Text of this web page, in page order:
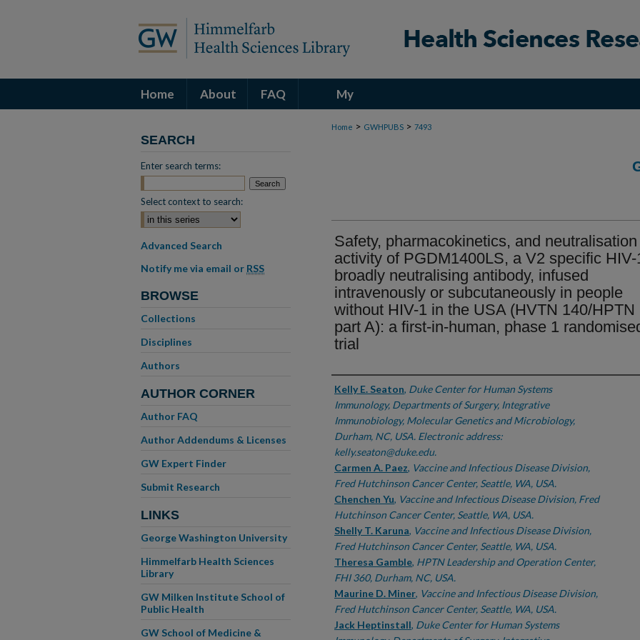
Home About FAQ My
Account
Home > GWHPUBS > 7493
Safety, pharmacokinetics, and neutralisation
activity of PGDM1400LS, a V2 specific HIV-
broadly neutralising antibody, infused
intravenously or subcutaneously in people
without HIV-1 in the USA (HVTN 140/HPTN
part A): a first-in-human, phase 1
trial
Authors
Kelly E. Seaton, Duke Center for Human Systems
Immunology, Departments of Surgery, Integrative
Immunobiology, Molecular Genetics and Microbiology,
Durham, NC, USA. Electronic address:
kelly.seaton@duke.edu.
Carmen A. Paez, Vaccine and Infectious Disease Division,
Fred Hutchinson Cancer Center, Seattle, WA, USA.
Chenchen Yu, Vaccine and Infectious Disease Division, Fred
Hutchinson Cancer Center, Seattle, WA, USA.
Shelly T. Karuna, Vaccine and Infectious Disease Division,
Fred Hutchinson Cancer Center, Seattle, WA, USA.
Theresa Gamble, HPTN Leadership and Operation Center,
FHI 360, Durham, NC, USA.
Maurine D. Miner, Vaccine and Infectious Disease Division,
Fred Hutchinson Cancer Center, Seattle, WA, USA.
Jack Heptinstall, Duke Center for Human Systems
SEARCH
Enter search terms:
Select context to search:
Advanced Search
Notify me via email or RSS
BROWSE
Collections
Disciplines
Authors
AUTHOR CORNER
Author FAQ
Author Addendums & Licenses
GW Expert Finder
Submit Research
LINKS
George Washington University
Himmelfarb Health Sciences
Library
GW Milken Institute School of
Public Health
GW School of Medicine &